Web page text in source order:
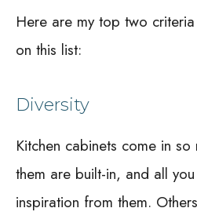
Here are my top two
on this list:
Diversity
Kitchen cabinets come in
them are built-in, and all
inspiration from them.